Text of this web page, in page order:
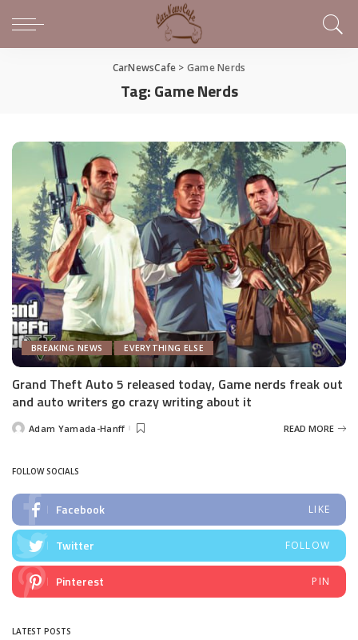
CarNewsCafe > Game Nerds
Tag:Game Nerds
BREAKING NEWS EVERYTHING ELSE
Grand Theft Auto 5 released today, Game nerds freak out
and auto writers go crazy writing about it
PostedAdam Yamada-Hanff READ MORE
FOLLOW SOCIALS
Facebook LIKE
Twitter FOLLOW
Pinterest PIN
LATEST POSTS